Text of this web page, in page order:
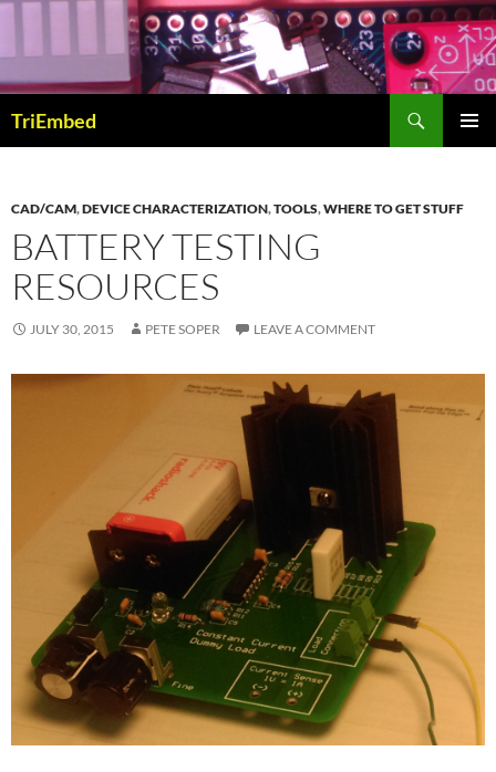
Skip
content
TriEmbed
CAD/CAM,DEVICE CHARACTERIZATION,TOOLS,WHERE TO GET STUFF
BATTERY TESTING
RESOURCES
JULY 30, 2015 PETE SOPER LEAVE A COMMENT